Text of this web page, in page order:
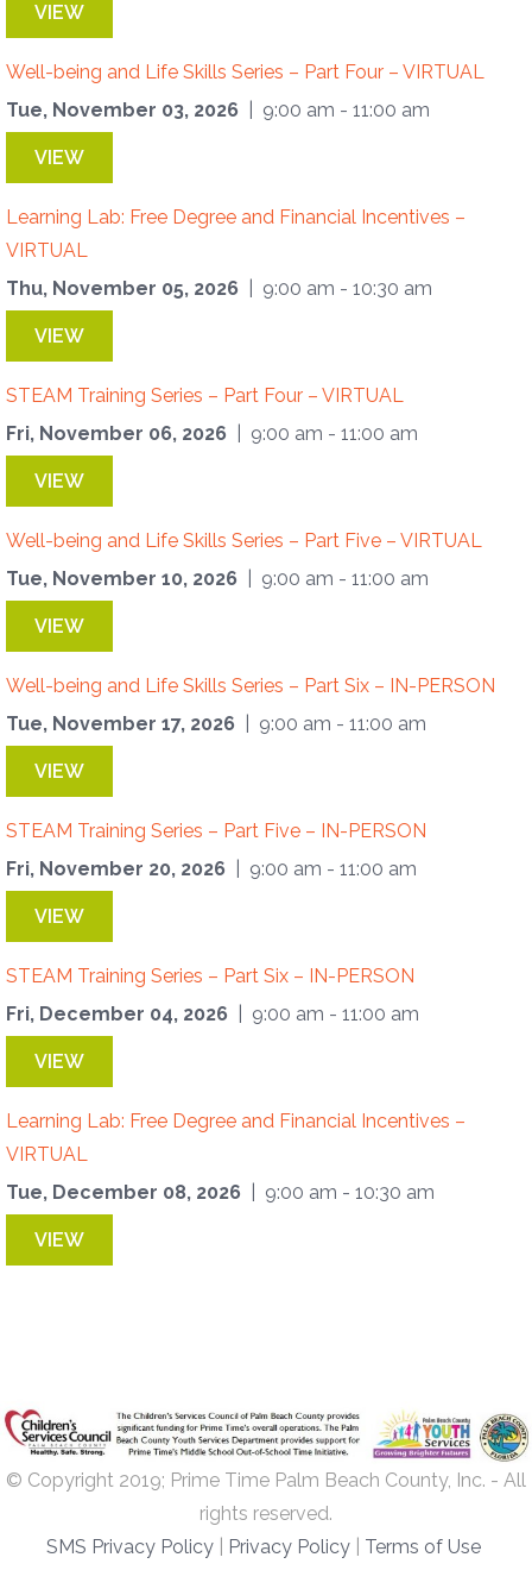
VIEW
Well-being and Life Skills Series – Part Four – VIRTUAL
Tue, November 03, 2026
| 9:00 am - 11:00 am
VIEW
Learning Lab: Free Degree and Financial Incentives –
VIRTUAL
Thu, November 05, 2026
| 9:00 am - 10:30 am
VIEW
STEAM Training Series – Part Four – VIRTUAL
Fri, November 06, 2026
| 9:00 am - 11:00 am
VIEW
Well-being and Life Skills Series – Part Five – VIRTUAL
Tue, November 10, 2026
| 9:00 am - 11:00 am
VIEW
Well-being and Life Skills Series – Part Six – IN-PERSON
Tue, November 17, 2026
| 9:00 am - 11:00 am
VIEW
STEAM Training Series – Part Five – IN-PERSON
Fri, November 20, 2026
| 9:00 am - 11:00 am
VIEW
STEAM Training Series – Part Six – IN-PERSON
Fri, December 04, 2026
| 9:00 am - 11:00 am
VIEW
Learning Lab: Free Degree and Financial Incentives –
VIRTUAL
Tue, December 08, 2026
| 9:00 am - 10:30 am
VIEW
© Copyright 2019; Prime Time Palm Beach County, Inc. - All
rights reserved.
SMS Privacy Policy
Privacy Policy Terms of Use